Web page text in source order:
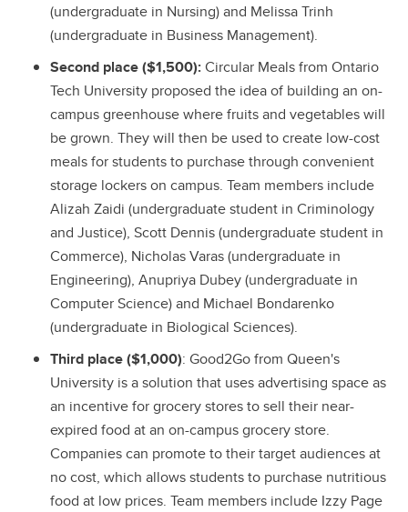
(undergraduate in Nursing) and Melissa Trinh
(undergraduate in Business Management).
Second place ($1,500):Circular Meals from Ontario
Tech University proposed the idea of building an on-
campus greenhouse where fruits and vegetables will
be grown. They will then be used to create low-cost
meals for students to purchase through convenient
storage lockers on campus. Team members include
Alizah Zaidi (undergraduate student in Criminology
and Justice), Scott Dennis (undergraduate student in
Commerce), Nicholas Varas (undergraduate in
Engineering), Anupriya Dubey (undergraduate in
Computer Science) and Michael Bondarenko
(undergraduate in Biological Sciences).
Third place ($1,000): Good2Go from Queen's
University is a solution that uses advertising space as
an incentive for grocery stores to sell their near-
expired food at an on-campus grocery store.
Companies can promote to their target audiences at
no cost, which allows students to purchase nutritious
food at low prices. Team members include Izzy Page